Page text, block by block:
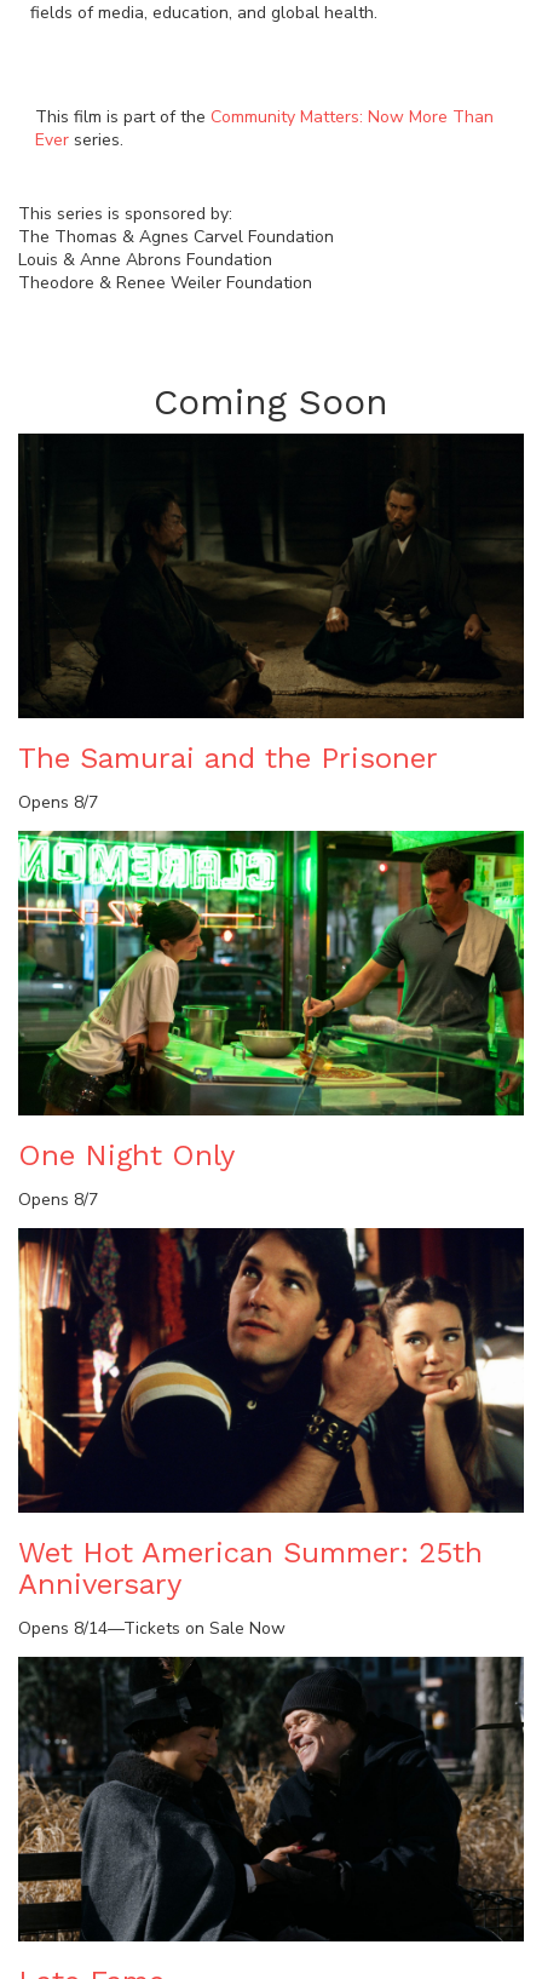
fields of media, education, and global health.
This film is part of the Community Matters: Now More Than
Ever series.
This series is sponsored by:
The Thomas & Agnes Carvel Foundation
Louis & Anne Abrons Foundation
Theodore & Renee Weiler Foundation
Coming Soon
The Samurai and the Prisoner
Opens 8/7
One Night Only
Opens 8/7
Wet Hot American Summer: 25th
Anniversary
Opens 8/14—Tickets on Sale Now